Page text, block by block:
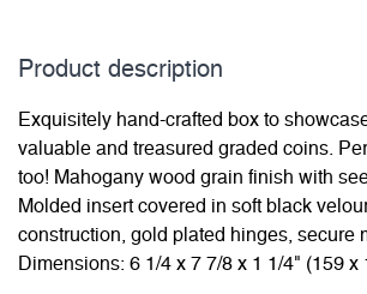
Product description
Exquisitely hand-crafted box to
valuable and treasured graded coins.
too! Mahogany wood grain finish with
Molded insert covered in soft black
construction, gold plated hinges, secure
Dimensions: 6 1/4 x 7 7/8 x 1 1/4" (159